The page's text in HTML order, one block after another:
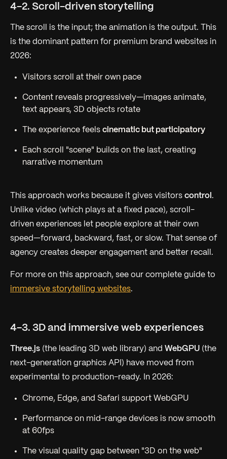
4-2. Scroll-driven storytelling
The scroll is the input; the animation is the output. This
is the dominant pattern for premium brand websites in
2026:
Visitors scroll at their own pace
Content reveals progressively—images animate,
text appears, 3D objects rotate
The experience feels cinematic but participatory
Each scroll "scene" builds on the last, creating
narrative momentum
This approach works because it gives visitors control .
Unlike video (which plays at a fixed pace), scroll-
driven experiences let people explore at their own
speed—forward, backward, fast, or slow. That sense of
agency creates deeper engagement and better recall.
For more on this approach, see our complete guide to
immersive storytelling websites.
4-3. 3D and immersive web experiences
Three.js (the leading 3D web library) and WebGPU (the
next-generation graphics API) have moved from
experimental to production-ready. In 2026:
Chrome, Edge, and Safari support WebGPU
Performance on mid-range devices is now smooth
at 60fps
The visual quality gap between "3D on the web"